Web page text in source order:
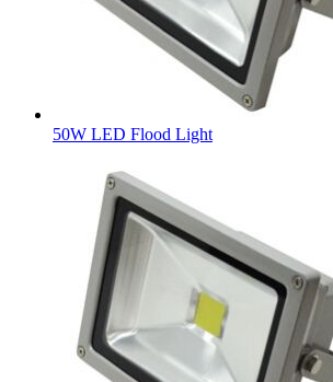
50W LED Flood Light